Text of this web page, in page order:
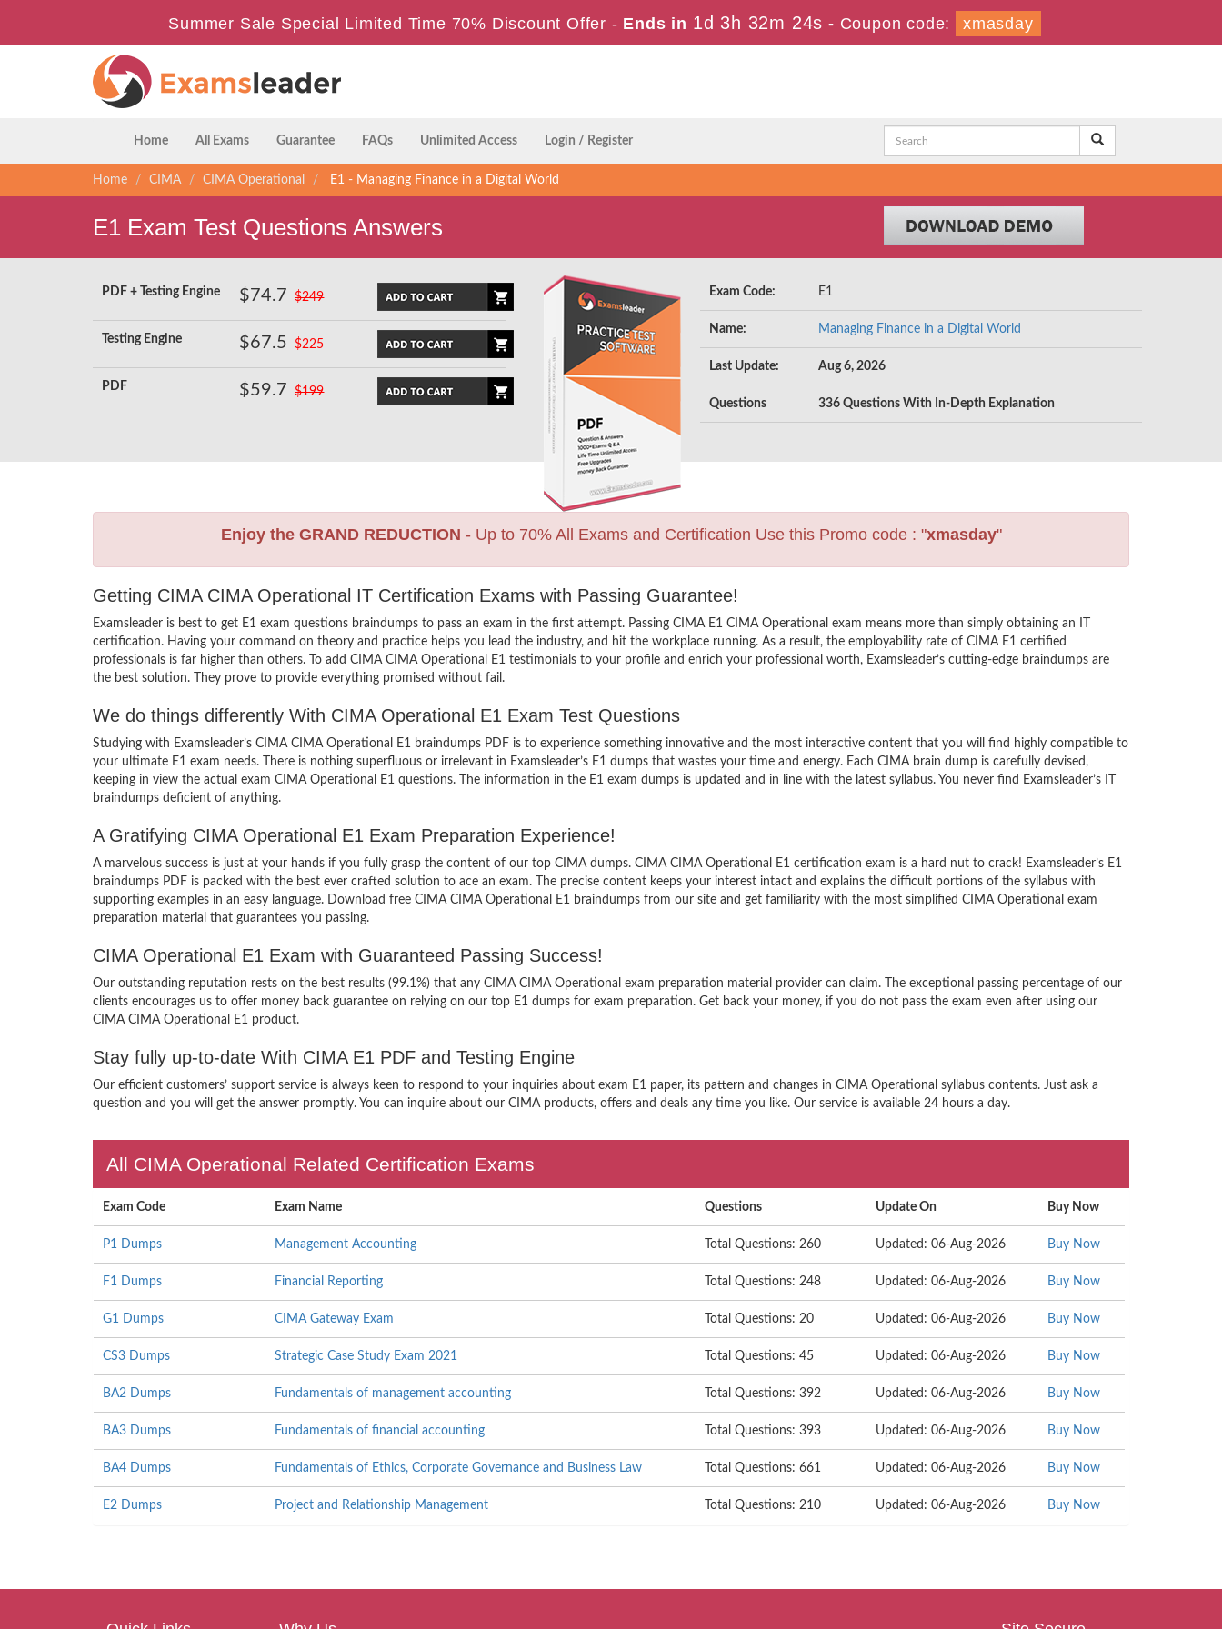
Summer Sale Special Limited Time 70% Discount Offer - Ends in 1d 3h 32m 23s - Coupon code: xmasday
Home All Exams Guarantee FAQs Unlimited Access Login / Register
Home CIMA CIMA Operational E1 - Managing Finance in a Digital World
E1 Exam Test Questions Answers
PDF + Testing Engine $74.7 $249
Testing Engine $67.5 $225
PDF $59.7 $199
Exam Code: E1
Name: Managing Finance in a Digital World
Last Update: Aug 6, 2026
Questions 336 Questions With In-Depth Explanation
Enjoy the GRAND REDUCTION - Up to 70% All Exams and Certification Use this Promo code : "xmasday"
Getting CIMA CIMA Operational IT Certification Exams with Passing Guarantee!
Examsleader is best to get E1 exam questions braindumps to pass an exam in the first attempt. Passing CIMA E1 CIMA Operational exam means more than simply obtaining an IT
certification. Having your command on theory and practice helps you lead the industry, and hit the workplace running. As a result, the employability rate of CIMA E1 certified
professionals is far higher than others. To add CIMA CIMA Operational E1 testimonials to your profile and enrich your professional worth, Examsleader’s cutting-edge braindumps are
the best solution. They prove to provide everything promised without fail.
We do things differently With CIMA Operational E1 Exam Test Questions
Studying with Examsleader’s CIMA CIMA Operational E1 braindumps PDF is to experience something innovative and the most interactive content that you will find highly compatible to
your ultimate E1 exam needs. There is nothing superfluous or irrelevant in Examsleader’s E1 dumps that wastes your time and energy. Each CIMA brain dump is carefully devised,
keeping in view the actual exam CIMA Operational E1 questions. The information in the E1 exam dumps is updated and in line with the latest syllabus. You never find Examsleader’s IT
braindumps deficient of anything.
A Gratifying CIMA Operational E1 Exam Preparation Experience!
A marvelous success is just at your hands if you fully grasp the content of our top CIMA dumps. CIMA CIMA Operational E1 certification exam is a hard nut to crack! Examsleader’s E1
braindumps PDF is packed with the best ever crafted solution to ace an exam. The precise content keeps your interest intact and explains the difficult portions of the syllabus with
supporting examples in an easy language. Download free CIMA CIMA Operational E1 braindumps from our site and get familiarity with the most simplified CIMA Operational exam
preparation material that guarantees you passing.
CIMA Operational E1 Exam with Guaranteed Passing Success!
Our outstanding reputation rests on the best results (99.1%) that any CIMA CIMA Operational exam preparation material provider can claim. The exceptional passing percentage of our
clients encourages us to offer money back guarantee on relying on our top E1 dumps for exam preparation. Get back your money, if you do not pass the exam even after using our
CIMA CIMA Operational E1 product.
Stay fully up-to-date With CIMA E1 PDF and Testing Engine
Our efficient customers’ support service is always keen to respond to your inquiries about exam E1 paper, its pattern and changes in CIMA Operational syllabus contents. Just ask a
question and you will get the answer promptly. You can inquire about our CIMA products, offers and deals any time you like. Our service is available 24 hours a day.
All CIMA Operational Related Certification Exams
Exam Code Exam Name Questions Update On Buy Now
P1 Dumps Management Accounting Total Questions: 260 Updated: 06-Aug-2026 Buy Now
F1 Dumps Financial Reporting Total Questions: 248 Updated: 06-Aug-2026 Buy Now
G1 Dumps CIMA Gateway Exam Total Questions: 20 Updated: 06-Aug-2026 Buy Now
CS3 Dumps Strategic Case Study Exam 2021 Total Questions: 45 Updated: 06-Aug-2026 Buy Now
BA2 Dumps Fundamentals of management accounting Total Questions: 392 Updated: 06-Aug-2026 Buy Now
BA3 Dumps Fundamentals of financial accounting Total Questions: 393 Updated: 06-Aug-2026 Buy Now
BA4 Dumps Fundamentals of Ethics, Corporate Governance and Business Law Total Questions: 661 Updated: 06-Aug-2026 Buy Now
E2 Dumps Project and Relationship Management Total Questions: 210 Updated: 06-Aug-2026 Buy Now